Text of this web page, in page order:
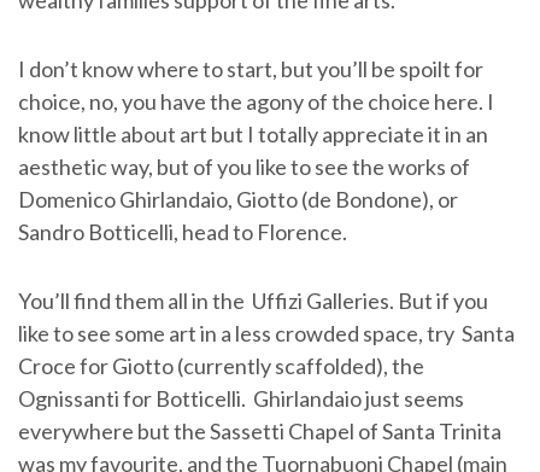
I don’t know where to start, but you’ll be spoilt for
choice, no, you have the agony of the choice here. I
know little about art but I totally appreciate it in an
aesthetic way, but of you like to see the works of
Domenico Ghirlandaio, Giotto (de Bondone), or
Sandro Botticelli, head to Florence.
You’ll find them all in the Uffizi Galleries. But if you
like to see some art in a less crowded space, try Santa
Croce for Giotto (currently scaffolded), the
Ognissanti for Botticelli. Ghirlandaio just seems
everywhere but the Sassetti Chapel of Santa Trinita
was my favourite, and the Tuornabuoni Chapel (main